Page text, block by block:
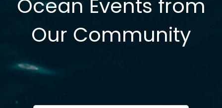
Ocean Events from
Our Community